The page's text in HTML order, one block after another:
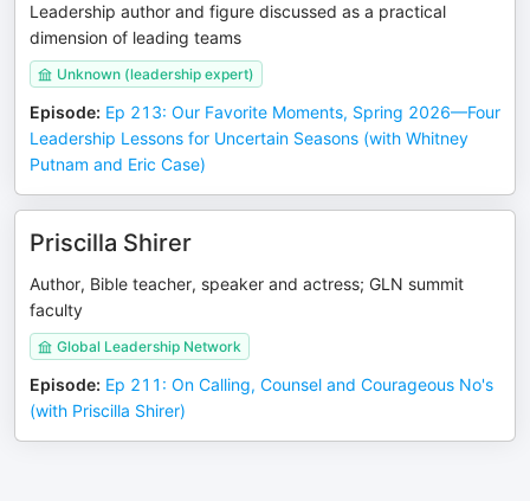
Leadership author and figure discussed as a practical
dimension of leading teams
Unknown (leadership expert)
Episode: Ep 213: Our Favorite Moments, Spring 2026—Four
Leadership Lessons for Uncertain Seasons (with Whitney
Putnam and Eric Case)
Priscilla Shirer
Author, Bible teacher, speaker and actress; GLN summit
faculty
Global Leadership Network
Episode: Ep 211: On Calling, Counsel and Courageous No's
(with Priscilla Shirer)